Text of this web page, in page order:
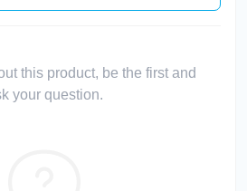
this product, be the first and
your question.